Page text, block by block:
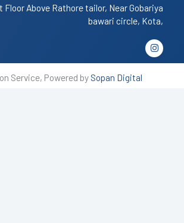
Floor Above Rathore tailor, Near Gobariya
bawari circle, Kota,
I
n
s
Service, Powered by Sopan Digital